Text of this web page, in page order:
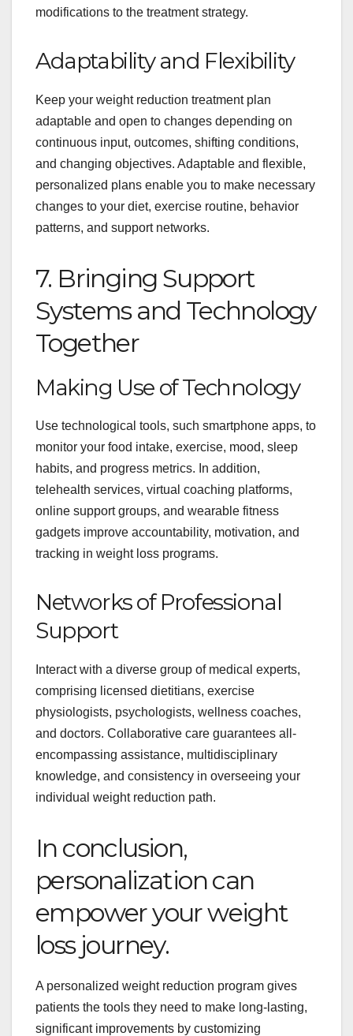
modifications to the treatment strategy.
Adaptability and Flexibility
Keep your weight reduction treatment plan
adaptable and open to changes depending on
continuous input, outcomes, shifting conditions,
and changing objectives. Adaptable and flexible,
personalized plans enable you to make necessary
changes to your diet, exercise routine, behavior
patterns, and support networks.
7. Bringing Support
Systems and Technology
Together
Making Use of Technology
Use technological tools, such smartphone apps, to
monitor your food intake, exercise, mood, sleep
habits, and progress metrics. In addition,
telehealth services, virtual coaching platforms,
online support groups, and wearable fitness
gadgets improve accountability, motivation, and
tracking in weight loss programs.
Networks of Professional
Support
Interact with a diverse group of medical experts,
comprising licensed dietitians, exercise
physiologists, psychologists, wellness coaches,
and doctors. Collaborative care guarantees all-
encompassing assistance, multidisciplinary
knowledge, and consistency in overseeing your
individual weight reduction path.
In conclusion,
personalization can
empower your weight
loss journey.
A personalized weight reduction program gives
patients the tools they need to make long-lasting,
significant improvements by customizing